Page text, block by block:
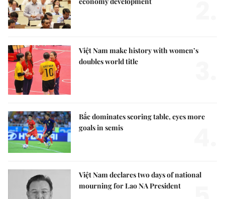
Việt Nam make history with women’s
doubles world title
Bắc dominates scoring table, eyes more
goals in semis
Việt Nam declares two days of national
mourning for Lao NA President